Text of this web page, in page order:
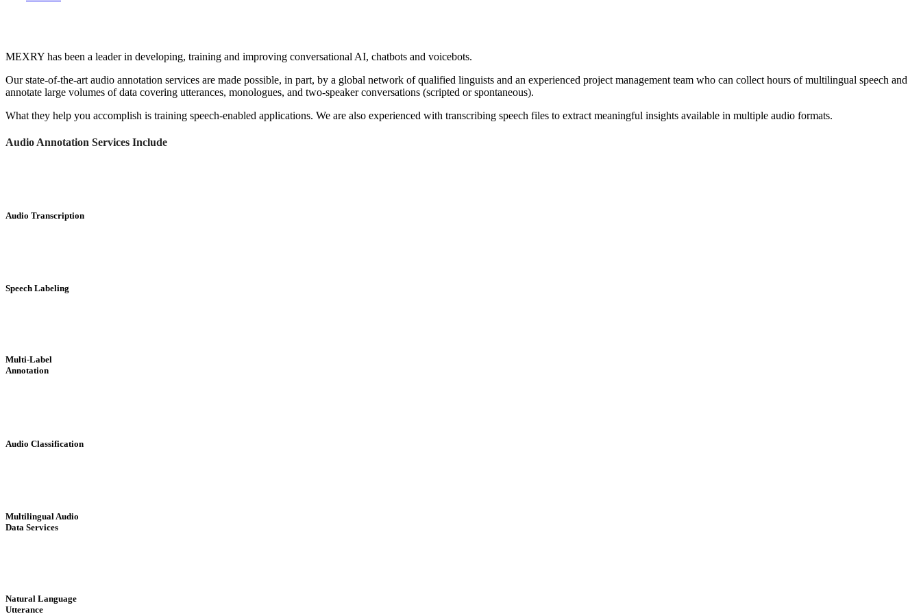
MEXRY has been a leader in developing, training and improving conversational AI, chatbots and voicebots.
Our state-of-the-art audio annotation services are made possible, in part, by a global network of qualified linguists and an experienced project management team who can collect hours of multilingual speech and
annotate large volumes of data covering utterances, monologues, and two-speaker conversations (scripted or spontaneous).
What they help you accomplish is training speech-enabled applications. We are also experienced with transcribing speech files to extract meaningful insights available in multiple audio formats.
Audio Annotation Services Include
Audio Transcription
Speech Labeling
Multi-Label
Annotation
Audio Classification
Multilingual Audio
Data Services
Natural Language
Utterance